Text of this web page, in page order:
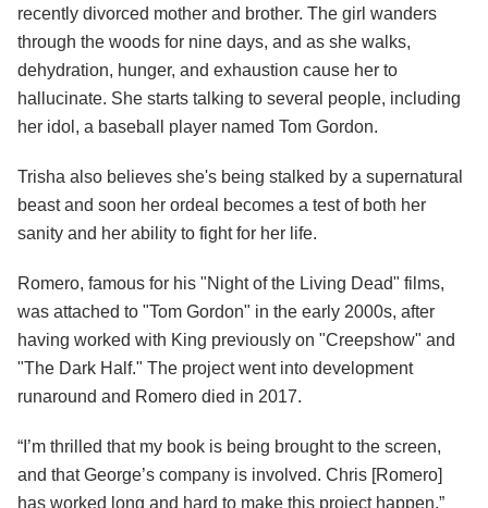
recently divorced mother and brother. The girl wanders
through the woods for nine days, and as she walks,
dehydration, hunger, and exhaustion cause her to
hallucinate. She starts talking to several people, including
her idol, a baseball player named Tom Gordon.
Trisha also believes she's being stalked by a supernatural
beast and soon her ordeal becomes a test of both her
sanity and her ability to fight for her life.
Romero, famous for his "Night of the Living Dead" films,
was attached to "Tom Gordon" in the early 2000s, after
having worked with King previously on "Creepshow" and
"The Dark Half." The project went into development
runaround and Romero died in 2017.
“I’m thrilled that my book is being brought to the screen,
and that George’s company is involved. Chris [Romero]
has worked long and hard to make this project happen,”